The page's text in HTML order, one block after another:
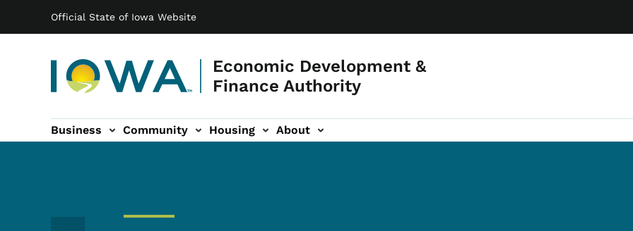
Official State of Iowa Website
Economic Development &
Finance Authority
Main navigation
Business Community Housing About